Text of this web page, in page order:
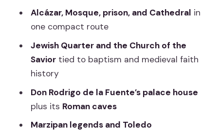
Alcázar history first: why you start with
power and views
Las Tornerías Mosque and the Catholic
Monarchs’ prison chapter
Toledo Cathedral: the jewel and the
legend of the bell
Church of the Savior: an old mosque
and a baptism link
Alcázar, Mosque, prison, and Cathedral in
one compact route
Jewish Quarter and the Church of the
Saviortied to baptism and medieval faith
history
Don Rodrigo de la Fuente’s palace house
plus its Roman caves
Marzipan legends and Toledo